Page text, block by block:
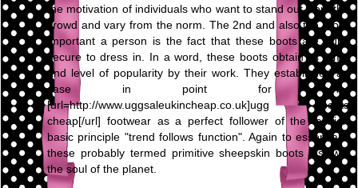
the motivation of individuals who want to stand out from the
crowd and vary from the norm. The 2nd and also the more
important a person is the fact that these boots are quite
secure to dress in. In a word, these boots obtain its fame
and level of popularity by their work. They established an
case in point for other
[url=http://www.uggsaleukincheap.co.uk]ugg boots
cheap[/url] footwear as a perfect follower of the fashion
basic principle "trend follows function". Again to essentials,
these probably termed primitive sheepskin boots just win
the soul of the planet.